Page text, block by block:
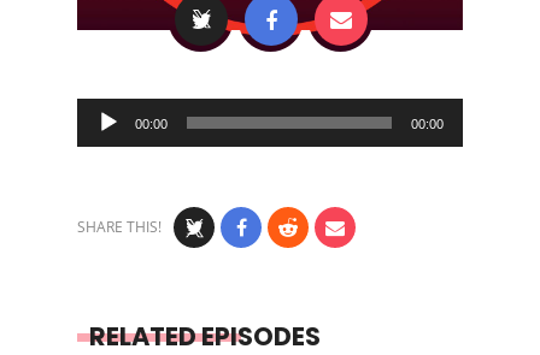
Audio
Player
00:00 00:00
SHARE THIS!
RELATED EPISODES